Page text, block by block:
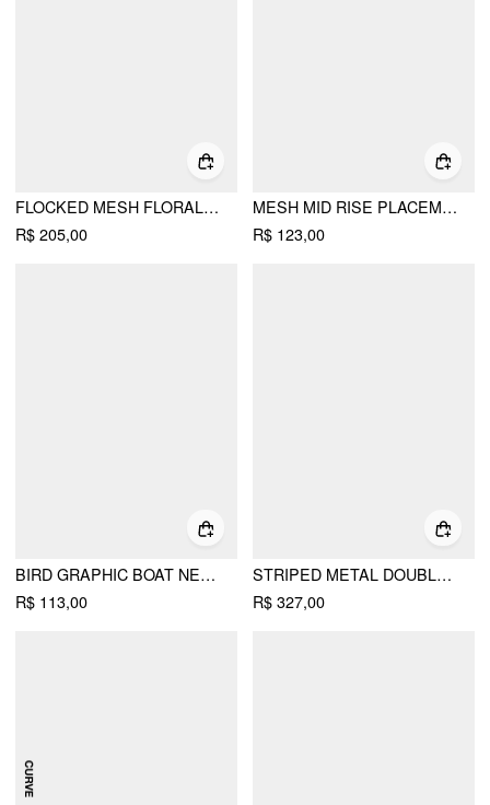
FLOCKED MESH FLORAL TIE FRONT TOP & MID RISE MIDI SKIRT SET
R$ 205,00
MESH MID RISE PLACEMENT FLORAL MERMAID MIDI SKIRT
R$ 123,00
BIRD GRAPHIC BOAT NECK RUFFLE SLEEVE TEE
R$ 113,00
STRIPED METAL DOUBLE-BUTTON MIDDLE SLEEVE JACKET
R$ 327,00